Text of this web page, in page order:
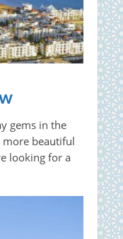
gems in the
beautiful
looking for a